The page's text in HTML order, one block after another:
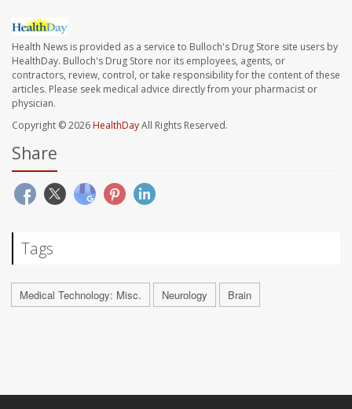
Health News is provided as a service to Bulloch's Drug Store site users by
HealthDay. Bulloch's Drug Store nor its employees, agents, or
contractors, review, control, or take responsibility for the content of these
articles. Please seek medical advice directly from your pharmacist or
physician.
Copyright © 2026HealthDayAll Rights Reserved.
Share
Tags
Medical Technology: Misc. Neurology Brain